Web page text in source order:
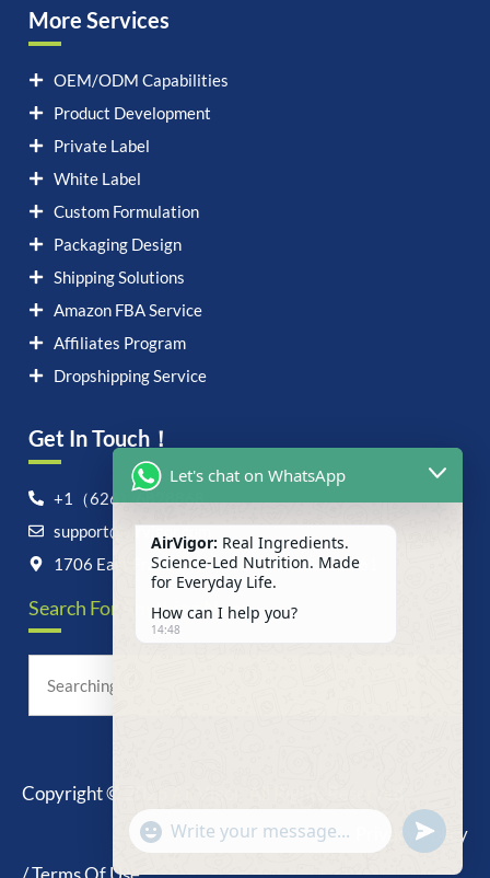
More Services
OEM/ODM Capabilities
Product Development
Private Label
White Label
Custom Formulation
Packaging Design
Shipping Solutions
Amazon FBA Service
Affiliates Program
Dropshipping Service
Get In Touch！
+1（626）6828868
support@airvigor.com
1706 East Francis Street, Ontario, CA 91761
Search For Anything Now
Copyright © 2025 AirVigor, All Rights Reserved.
Privacy Policy
Let's chat on WhatsApp
AirVigor: Real Ingredients.
Science-Led Nutrition. Made
for Everyday Life.
How can I help you?
14:48
"+chaty_settings.lang.emoji_picker+"
WhatsApp
Message